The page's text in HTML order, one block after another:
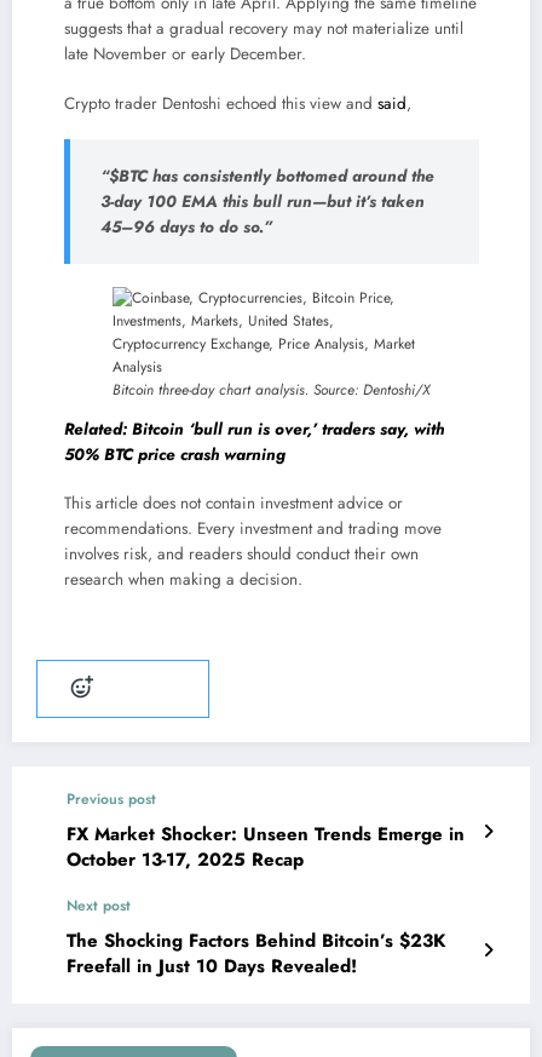
suggests that a gradual recovery may not materialize until
late November or early December.
Crypto trader Dentoshi echoed this view and said,
“$BTC has consistently bottomed around the
3-day 100 EMA this bull run—but it’s taken
45–96 days to do so.”
Bitcoin three-day chart analysis. Source: Dentoshi/X
Related: Bitcoin ‘bull run is over,’ traders say, with
50% BTC price crash warning
This article does not contain investment advice or
recommendations. Every investment and trading move
involves risk, and readers should conduct their own
research when making a decision.
Previous post
FX Market Shocker: Unseen Trends Emerge in
October 13-17, 2025 Recap
Next post
The Shocking Factors Behind Bitcoin’s $23K
Freefall in Just 10 Days Revealed!